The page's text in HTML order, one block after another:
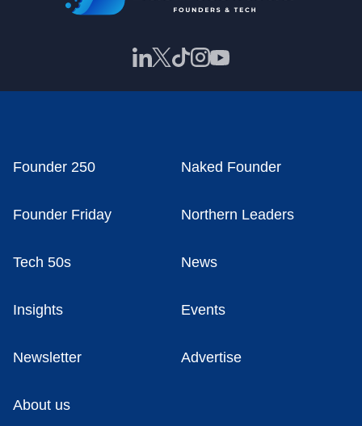
Founder 250 Naked Founder
Founder Friday Northern Leaders
Tech 50s News
Insights Events
Newsletter Advertise
About us